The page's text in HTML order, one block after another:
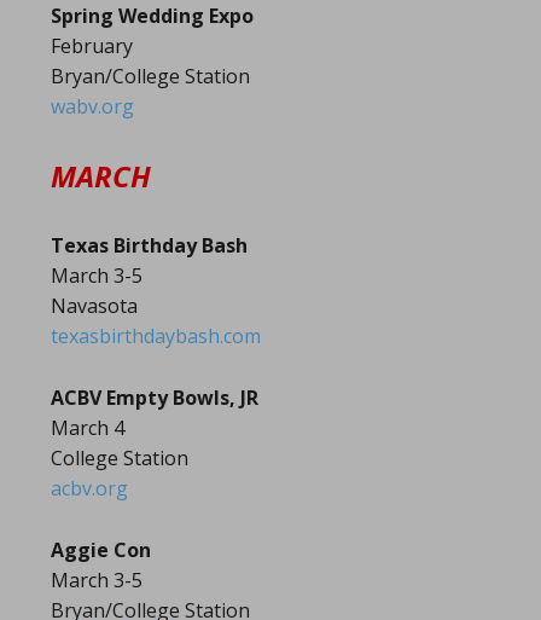
Spring Wedding Expo
February
Bryan/College Station
wabv.org
MARCH
Texas Birthday Bash
March 3-5
Navasota
texasbirthdaybash.com
ACBV Empty Bowls, JR
March 4
College Station
acbv.org
Aggie Con
March 3-5
Bryan/College Station